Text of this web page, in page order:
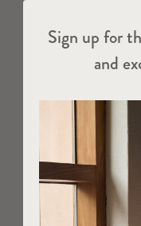
Sign up for
and